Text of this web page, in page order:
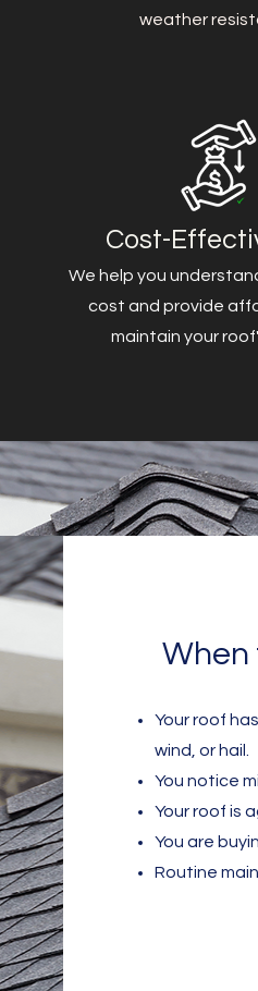
weather
Cost-
We help you
cost and provide
maintain your
When
Your roof
wind, or hail.
You notice
Your roof is
You are
Routine